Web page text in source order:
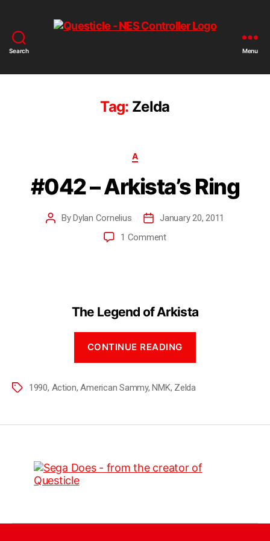
Search Menu
Tag: Zelda
A
#042 – Arkista’s Ring
ByDylan Cornelius
January 20, 2011
1 Comment
The Legend of Arkista
CONTINUE READING
1990, Action,American Sammy,NMK, Zelda